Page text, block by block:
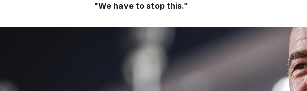
"We have to stop this.”